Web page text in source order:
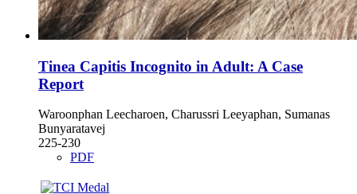
Tinea Capitis Incognito in Adult: A Case
Report
Waroonphan Leecharoen, Charussri Leeyaphan, Sumanas
Bunyaratavej
225-230
PDF